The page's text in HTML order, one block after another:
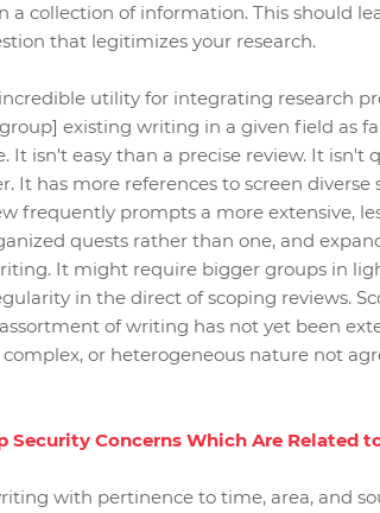
a collection of information. This should
that legitimizes your research.
utility for integrating research
existing writing in a given field as
It isn't easy than a precise review. It isn't
It has more references to screen diverse
frequently prompts a more extensive,
quests rather than one, and
It might require bigger groups in
in the direct of scoping reviews.
of writing has not yet been
or heterogeneous nature not
Security Concerns Which Are Related
with pertinence to time, area, and